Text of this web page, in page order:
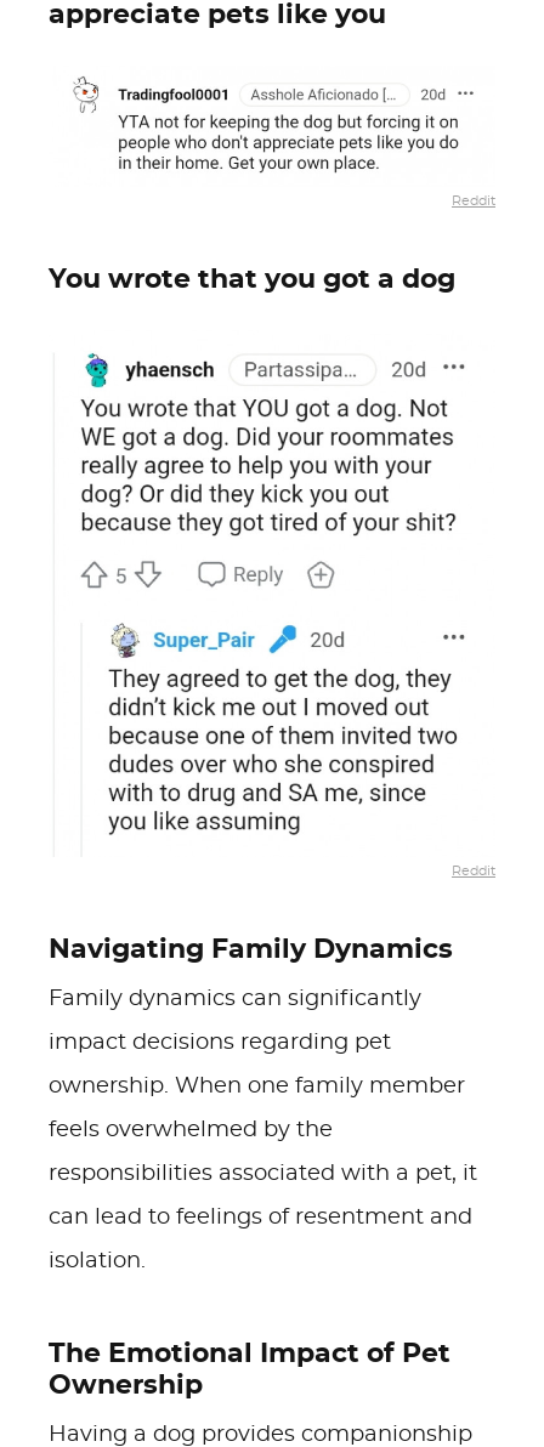
appreciate pets like you
Reddit
You wrote that you got a dog
Reddit
Navigating Family Dynamics
Family dynamics can significantly
impact decisions regarding pet
ownership. When one family member
feels overwhelmed by the
responsibilities associated with a pet, it
can lead to feelings of resentment and
isolation.
The Emotional Impact of Pet
Ownership
Having a dog provides companionship